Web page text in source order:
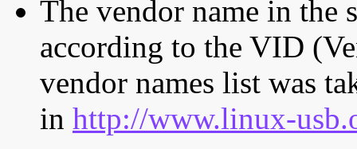
The vendor name in the
according to the VID
vendor names list was
in http://www.linux-